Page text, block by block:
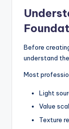
Before
understand
Most
Light
Value
Texture